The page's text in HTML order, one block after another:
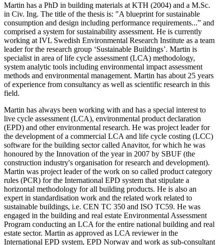
Martin has a PhD in building materials at KTH (2004) and a M.Sc.
in Civ. Ing. The title of the thesis is: "A blueprint for sustainable
consumption and design including performance requirements...” and
comprised a system for sustainability assessment. He is currently
working at IVL Swedish Environmental Research Institute as a team
leader for the research group ‘Sustainable Buildings’. Martin is
specialist in area of life cycle assessment (LCA) methodology,
system analytic tools including environmental impact assessment
methods and environmental management. Martin has about 25 years
of experience from consultancy as well as scientific research in this
field.
Martin has always been working with and has a special interest to
live cycle assessment (LCA), environmental product declaration
(EPD) and other environmental research. He was project leader for
the development of a commercial LCA and life cycle costing (LCC)
software for the building sector called Anavitor, for which he was
honoured by the Innovation of the year in 2007 by SBUF (the
construction industry's organisation for research and development).
Martin was project leader of the work on so called product category
rules (PCR) for the International EPD system that stipulate a
horizontal methodology for all building products. He is also an
expert in standardisation work and the related work related to
sustainable buildings, i.e. CEN TC 350 and ISO TC59. He was
engaged in the building and real estate Environmental Assessment
Program conducting an LCA for the entire national building and real
estate sector. Martin as approved as LCA reviewer in the
International EPD system, EPD Norway and work as sub-consultant